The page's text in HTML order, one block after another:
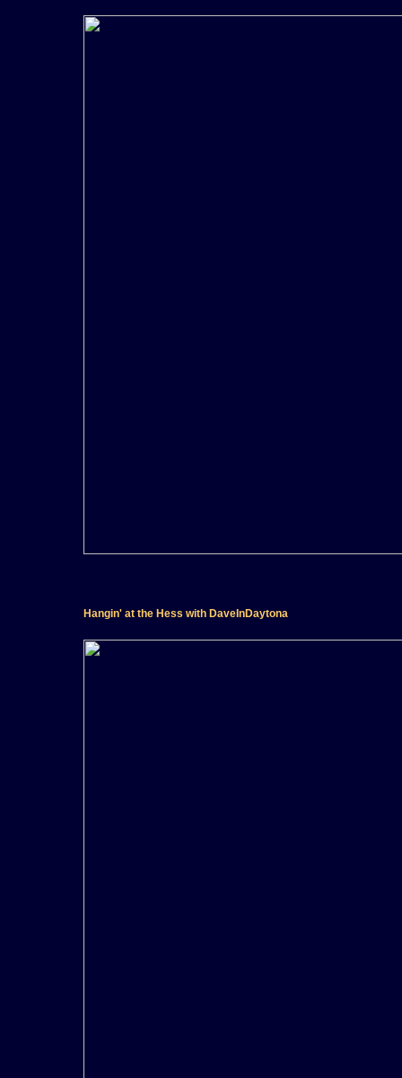
Hangin' at the Hess with DaveInDaytona